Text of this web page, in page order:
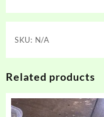
SKU: N/A
Related products